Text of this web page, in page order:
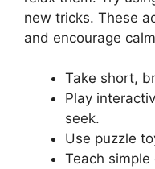
new tricks. These
and encourage
Take short,
Play
seek.
Use puzzle
Teach simple